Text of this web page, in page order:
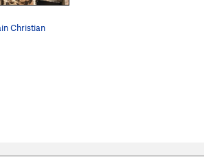
Christian